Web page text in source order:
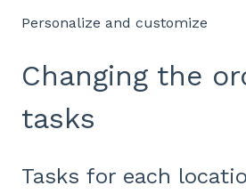
Personalize and customize
Changing the
tasks
Tasks for each